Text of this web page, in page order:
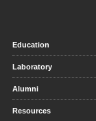
Education
Laboratory
Alumni
Resources